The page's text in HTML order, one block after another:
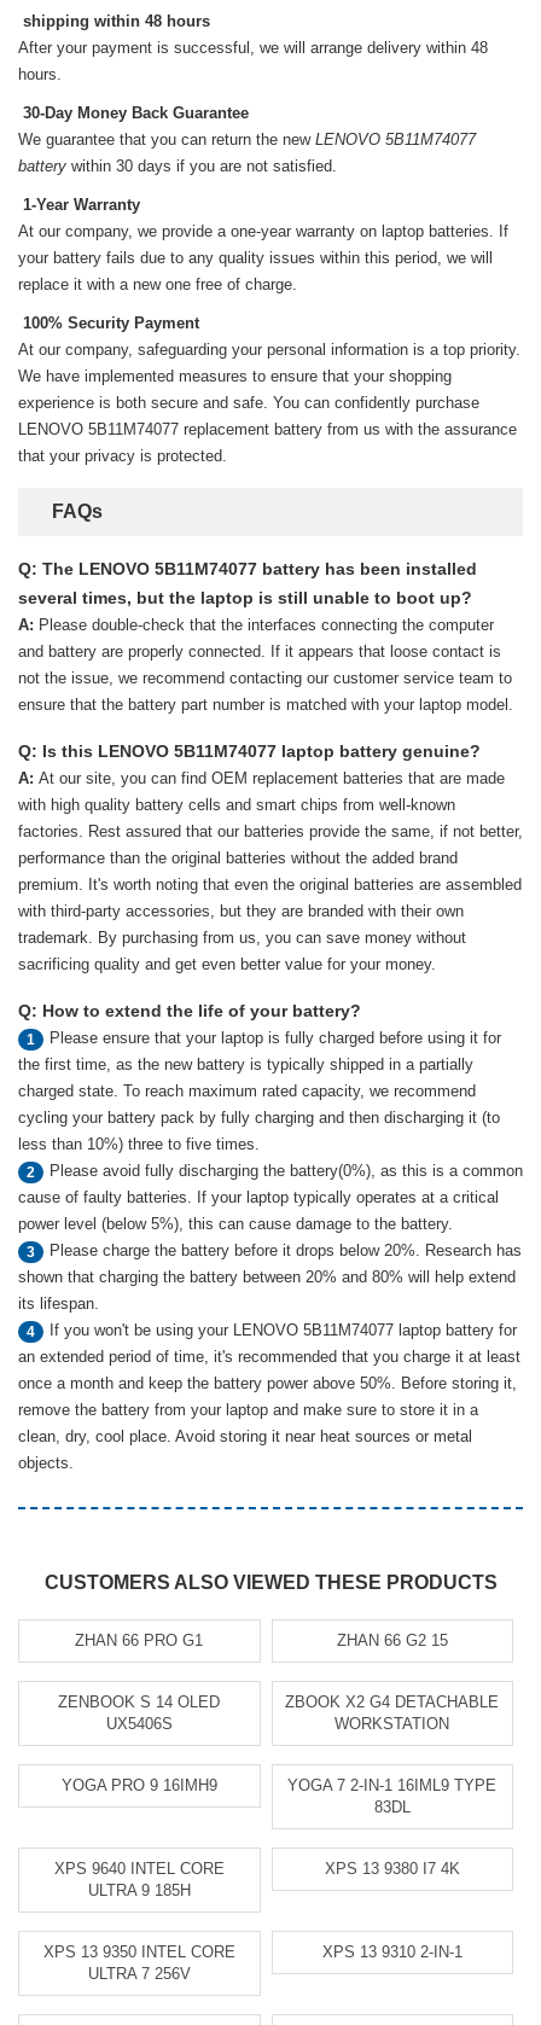
shipping within 48 hours
After your payment is successful, we will arrange delivery within 48
hours.
30-Day Money Back Guarantee
We guarantee that you can return the new LENOVO 5B11M74077
battery within 30 days if you are not satisfied.
1-Year Warranty
At our company, we provide a one-year warranty on laptop batteries. If
your battery fails due to any quality issues within this period, we will
replace it with a new one free of charge.
100% Security Payment
At our company, safeguarding your personal information is a top priority.
We have implemented measures to ensure that your shopping
experience is both secure and safe. You can confidently purchase
LENOVO 5B11M74077 replacement battery from us with the assurance
that your privacy is protected.
FAQs
Q: The LENOVO 5B11M74077 battery has been installed
several times, but the laptop is still unable to boot up?
A: Please double-check that the interfaces connecting the computer
and battery are properly connected. If it appears that loose contact is
not the issue, we recommend contacting our customer service team to
ensure that the battery part number is matched with your laptop model.
Q: Is this LENOVO 5B11M74077 laptop battery genuine?
A: At our site, you can find OEM replacement batteries that are made
with high quality battery cells and smart chips from well-known
factories. Rest assured that our batteries provide the same, if not better,
performance than the original batteries without the added brand
premium. It's worth noting that even the original batteries are assembled
with third-party accessories, but they are branded with their own
trademark. By purchasing from us, you can save money without
sacrificing quality and get even better value for your money.
Q: How to extend the life of your battery?
1
Please ensure that your laptop is fully charged before using it for
the first time, as the new battery is typically shipped in a partially
charged state. To reach maximum rated capacity, we recommend
cycling your battery pack by fully charging and then discharging it (to
less than 10%) three to five times.
2
Please avoid fully discharging the battery(0%), as this is a common
cause of faulty batteries. If your laptop typically operates at a critical
power level (below 5%), this can cause damage to the battery.
3
Please charge the battery before it drops below 20%. Research has
shown that charging the battery between 20% and 80% will help extend
its lifespan.
4
If you won't be using your LENOVO 5B11M74077 laptop battery for
an extended period of time, it's recommended that you charge it at least
once a month and keep the battery power above 50%. Before storing it,
remove the battery from your laptop and make sure to store it in a
clean, dry, cool place. Avoid storing it near heat sources or metal
objects.
CUSTOMERS ALSO VIEWED THESE PRODUCTS
ZHAN 66 PRO G1 ZHAN 66 G2 15
ZENBOOK S 14 OLED
UX5406S
ZBOOK X2 G4 DETACHABLE
WORKSTATION
YOGA PRO 9 16IMH9
YOGA 7 2-IN-1 16IML9 TYPE
83DL
XPS 9640 INTEL CORE
ULTRA 9 185H
XPS 13 9380 I7 4K
XPS 13 9350 INTEL CORE
ULTRA 7 256V
XPS 13 9310 2-IN-1